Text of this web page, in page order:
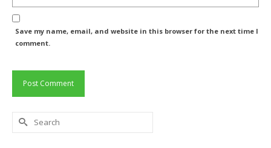
Save my name, email, and website in this browser for the next time I
comment.
Search
for: